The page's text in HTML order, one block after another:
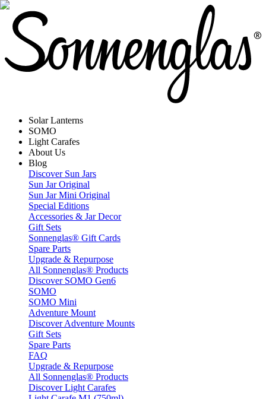
Solar Lanterns
SOMO
Light Carafes
About Us
Blog
Discover Sun Jars
Sun Jar Original
Sun Jar Mini Original
Special Editions
Accessories & Jar Decor
Gift Sets
Sonnenglas® Gift Cards
Spare Parts
Upgrade & Repurpose
All Sonnenglas® Products
Discover SOMO Gen6
SOMO
SOMO Mini
Adventure Mount
Discover Adventure Mounts
Gift Sets
Spare Parts
FAQ
Upgrade & Repurpose
All Sonnenglas® Products
Discover Light Carafes